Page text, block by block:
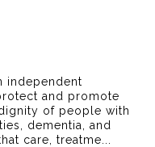
independent
and promote
of people with
dementia, and
care, treatme...